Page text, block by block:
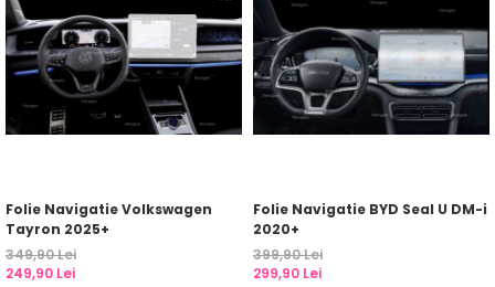
Folie Navigatie Volkswagen
Tayron 2025+
349,90 Lei
249,90 Lei
Folie Navigatie BYD Seal U DM-i
2020+
399,90 Lei
299,90 Lei